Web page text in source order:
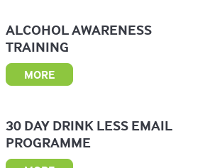
ALCOHOLAWARENESS
TRAINING
MORE
30 DAY DRINK LESS EMAIL
PROGRAMME